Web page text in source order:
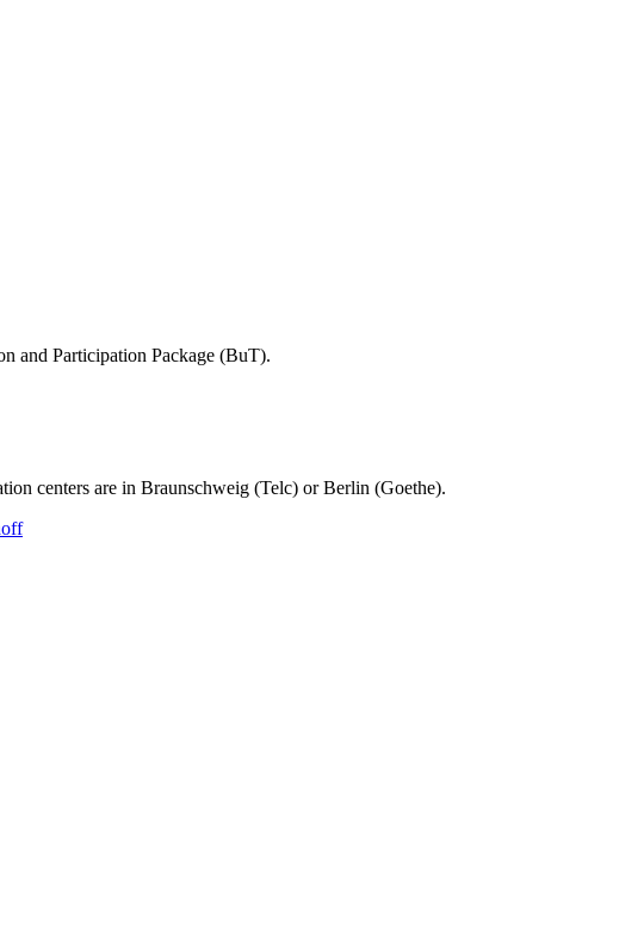
and Participation Package (BuT).
centers are in Braunschweig (Telc) or Berlin (Goethe).